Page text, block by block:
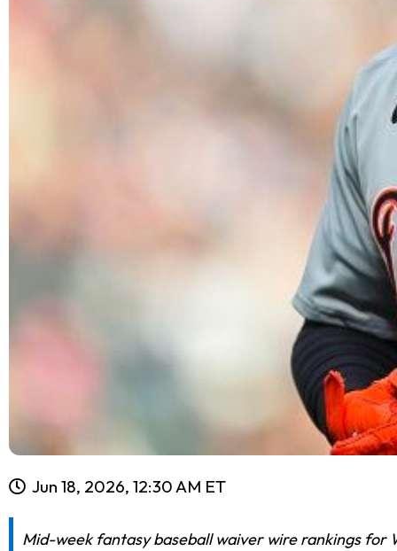
Jun 18, 2026, 12:30 AM ET
Mid-week fantasy baseball waiver wire rankings for